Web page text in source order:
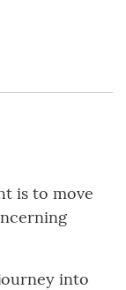
is to move
into